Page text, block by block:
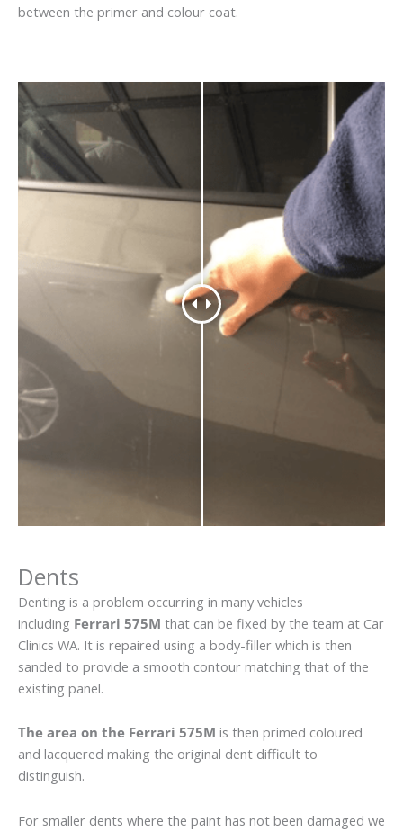
between the primer and colour coat.
Dents
Denting is a problem occurring in many vehicles
including Ferrari 575M that can be fixed by the team at Car
Clinics WA. It is repaired using a body-filler which is then
sanded to provide a smooth contour matching that of the
existing panel.
The area on the Ferrari 575M is then primed coloured
and lacquered making the original dent difficult to
distinguish.
For smaller dents where the paint has not been damaged we